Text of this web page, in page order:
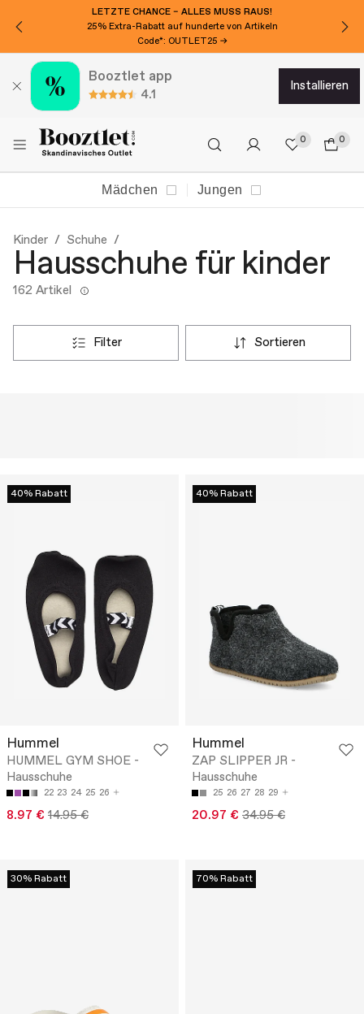
LETZTE CHANCE – ALLES MUSS RAUS!
25% Extra-Rabatt auf hunderte von Artikeln
Code*: OUTLET25 →
Booztlet app
4.1
installieren
0 0
Mädchen Jungen
Kinder Schuhe
Hausschuhe für kinder
162 Artikel
filter sortieren
40% Rabatt
Hummel
HUMMEL GYM SHOE -
Hausschuhe
22 23 24 25 26
8.97 € 14.95 €
40% Rabatt
Hummel
ZAP SLIPPER JR -
Hausschuhe
25 26 27 28 29
20.97 € 34.95 €
30% Rabatt 70% Rabatt